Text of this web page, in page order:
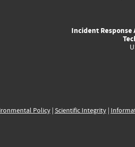
Incident Response
Policy| Scientific Integrity|